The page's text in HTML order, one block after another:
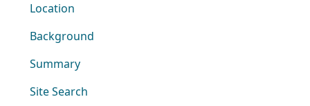
Location
Background
Summary
Site Search